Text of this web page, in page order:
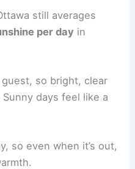
still averages
per day in
so bright, clear
days feel like a
so even when it’s out,